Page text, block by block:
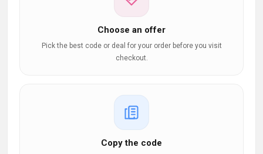
Choose an offer
Pick the best code or deal for your order before you visit
checkout.
Copy the code